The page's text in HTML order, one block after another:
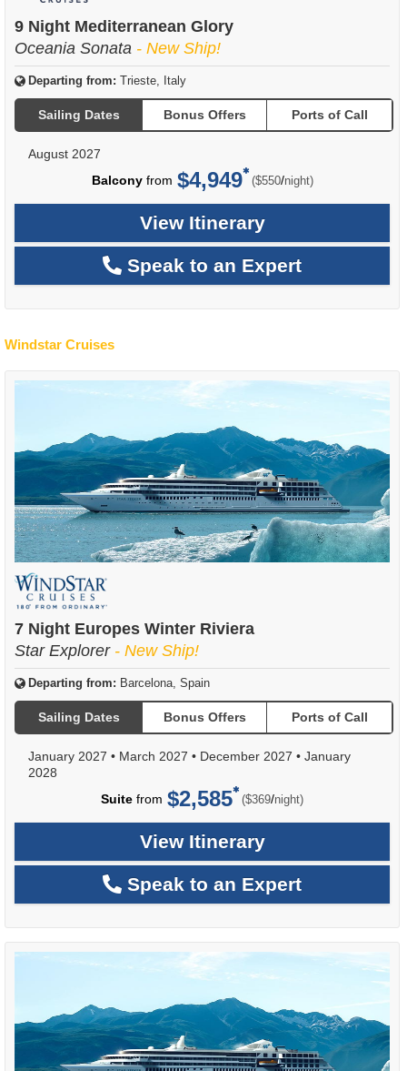
9 Night Mediterranean Glory
Oceania Sonata - New Ship!
Departing from: Trieste, Italy
Sailing Dates Bonus Offers Ports of Call
August 2027
Balconyfrom $4,949 ($550/per
night)
View Itinerary
Speak to an Expert
Windstar Cruises
7 Night Europes Winter Riviera
Star Explorer - New Ship!
Departing from: Barcelona, Spain
Sailing Dates Bonus Offers Ports of Call
January 2027 • March 2027 • December 2027 • January
2028
Suite from $2,585 ($369/per
night)
View Itinerary
Speak to an Expert